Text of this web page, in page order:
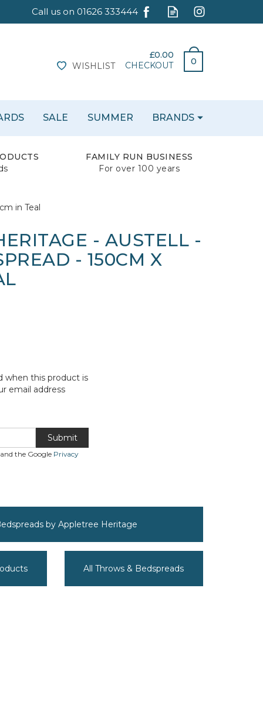
£0.00
0
CHECKOUT
WISHLIST
FAMILY RUN BUSINESS
For over 100 years
in Teal
- AUSTELL -
- 150CM X
when this product is
email address
Submit
the Google Privacy
by Appletree Heritage
All Throws & Bedspreads
SALE SUMMER BRANDS